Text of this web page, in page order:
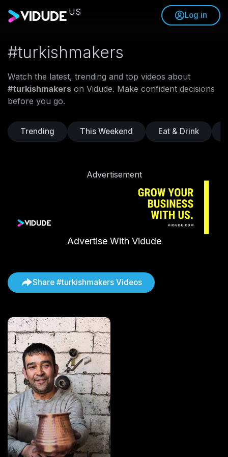
US Log in
#turkishmakers
Watch the latest, trending and top videos about
#turkishmakers on Vidude. Make confident decisions
before you go.
Trending This Weekend Eat & Drink
Advertisement
Advertise With Vidude
Share #turkishmakers Videos